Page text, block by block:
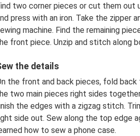
two corner pieces or cut them out
press with an iron. Take the zipper
machine. Find the remaining
front piece. Unzip and stitch along
the details
the front and back pieces, fold
two main pieces right sides
the edges with a zigzag stitch.
side out. Sew along the top edge
how to sew a phone case.